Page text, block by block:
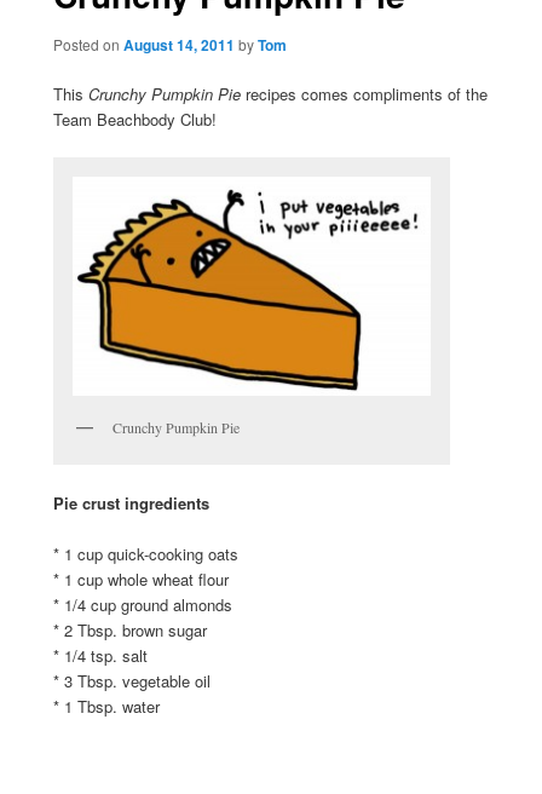
Posted on August 14, 2011 byTom
This Crunchy Pumpkin Pierecipes comes compliments of the
Team Beachbody Club!
Crunchy Pumpkin Pie
Pie crust ingredients
* 1 cup quick-cooking oats
* 1 cup whole wheat flour
* 1/4 cup ground almonds
* 2 Tbsp. brown sugar
* 1/4 tsp. salt
* 3 Tbsp. vegetable oil
* 1 Tbsp. water